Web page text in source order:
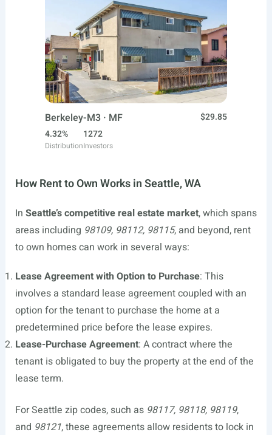
Berkeley-M3 · MF
$29.85
4.32%
Distribution
1272
Investors
How Rent to Own Works in Seattle, WA
In Seattle’s competitive real estate market, which spans
areas including 98109, 98112, 98115, and beyond, rent
to own homes can work in several ways:
Lease Agreement with Option to Purchase: This
involves a standard lease agreement coupled with an
option for the tenant to purchase the home at a
predetermined price before the lease expires.
Lease-Purchase Agreement: A contract where the
tenant is obligated to buy the property at the end of the
lease term.
For Seattle zip codes, such as 98117, 98118, 98119,
and 98121, these agreements allow residents to lock in